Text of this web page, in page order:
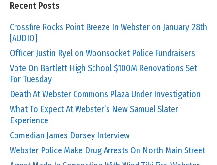
Recent Posts
Crossfire Rocks Point Breeze In Webster on January 28th
[AUDIO]
Officer Justin Ryel on Woonsocket Police Fundraisers
Vote On Bartlett High School $100M Renovations Set
For Tuesday
Death At Webster Commons Plaza Under Investigation
What To Expect At Webster’s New Samuel Slater
Experience
Comedian James Dorsey Interview
Webster Police Make Drug Arrests On North Main Street